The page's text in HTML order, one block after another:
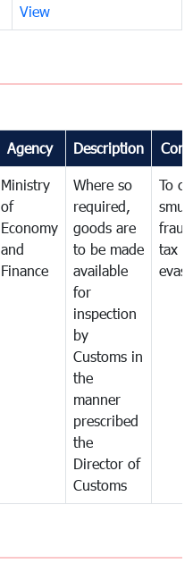
View
Agency Description
Ministry
of
Economy
and
Finance
Where so
required,
goods are
to be made
available
for
inspection
by
Customs in
the
manner
prescribed
the
Director of
Customs
To
tax